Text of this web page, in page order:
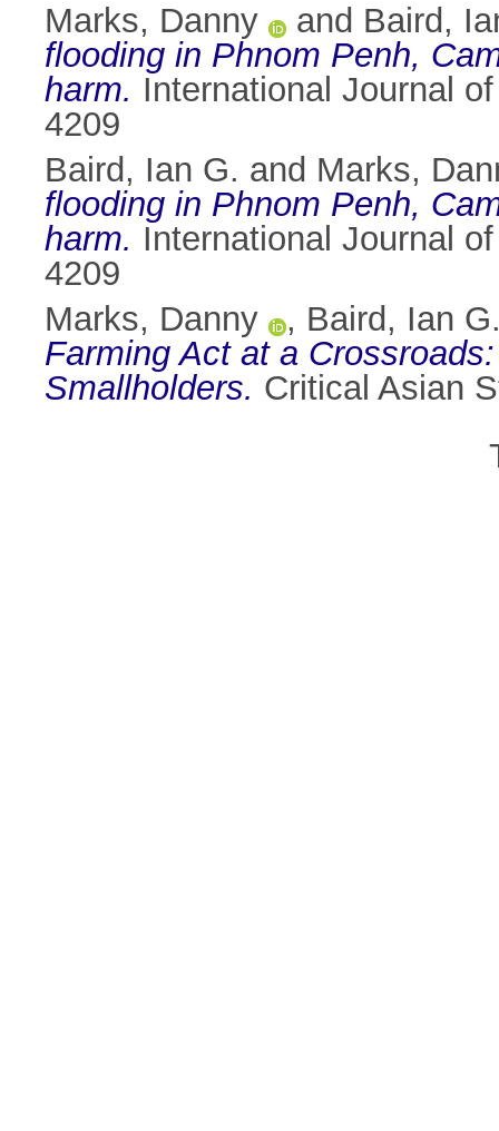
Marks, Danny
and Baird,
flooding in Phnom Penh,
harm. International Journal
4209
Baird, Ian G. and Marks,
flooding in Phnom Penh,
harm. International Journal
4209
Marks, Danny
, Baird, Ian
Farming Act at a
Smallholders. Critical Asian